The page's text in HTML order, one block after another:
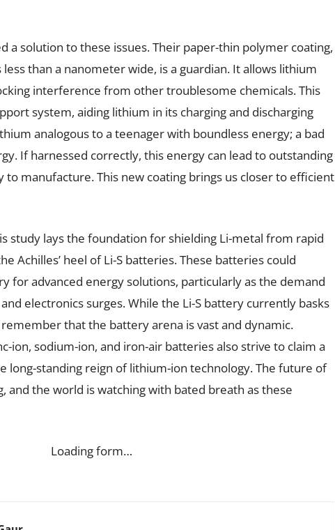
a solution to these issues. Their paper-thin polymer coating,
than a nanometer wide, is a guardian. It allows lithium
interference from other troublesome chemicals. This
system, aiding lithium in its charging and discharging
analogous to a teenager with boundless energy; a bad
If harnessed correctly, this energy can lead to outstanding
to manufacture. This new coating brings us closer to efficient
study lays the foundation for shielding Li-metal from rapid
Achilles’ heel of Li-S batteries. These batteries could
for advanced energy solutions, particularly as the demand
electronics surges. While the Li-S battery currently basks
that the battery arena is vast and dynamic.
ion, sodium-ion, and iron-air batteries also strive to claim a
long-standing reign of lithium-ion technology. The future of
and the world is watching with bated breath as these
Loading form…